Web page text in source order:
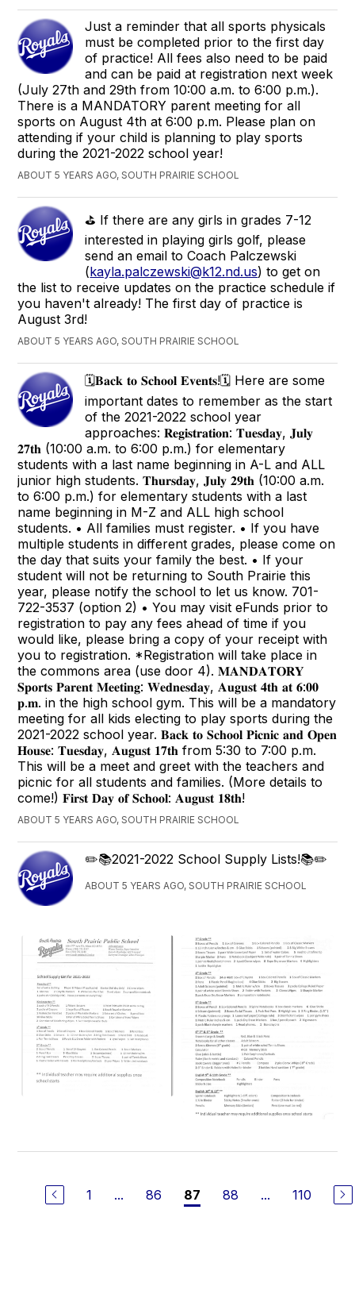
Just a reminder that all sports physicals
must be completed prior to the first day
of practice! All fees also need to be paid
and can be paid at registration next week
(July 27th and 29th from 10:00 a.m. to 6:00 p.m.).
There is a MANDATORY parent meeting for all
sports on August 4th at 6:00 p.m. Please plan on
attending if your child is planning to play sports
during the 2021-2022 school year!
ABOUT 5 YEARS AGO, SOUTH PRAIRIE SCHOOL
⛳️ If there are any girls in grades 7-12
interested in playing girls golf, please
send an email to Coach Palczewski
(kayla.palczewski@k12.nd.us) to get on
the list to receive updates on the practice schedule if
you haven't already! The first day of practice is
August 3rd!
ABOUT 5 YEARS AGO, SOUTH PRAIRIE SCHOOL
🗓𝐁𝐚𝐜𝐤 𝐭𝐨 𝐒𝐜𝐡𝐨𝐨𝐥 𝐄𝐯𝐞𝐧𝐭𝐬!🗓 Here are some
important dates to remember as the start
of the 2021-2022 school year
approaches: 𝐑𝐞𝐠𝐢𝐬𝐭𝐫𝐚𝐭𝐢𝐨𝐧: 𝐓𝐮𝐞𝐬𝐝𝐚𝐲, 𝐉𝐮𝐥𝐲
𝟐𝟕𝐭𝐡 (10:00 a.m. to 6:00 p.m.) for elementary
students with a last name beginning in A-L and ALL
junior high students. 𝐓𝐡𝐮𝐫𝐬𝐝𝐚𝐲, 𝐉𝐮𝐥𝐲 𝟐𝟗𝐭𝐡 (10:00 a.m.
to 6:00 p.m.) for elementary students with a last
name beginning in M-Z and ALL high school
students. • All families must register. • If you have
multiple students in different grades, please come on
the day that suits your family the best. • If your
student will not be returning to South Prairie this
year, please notify the school to let us know. 701-
722-3537 (option 2) • You may visit eFunds prior to
registration to pay any fees ahead of time if you
would like, please bring a copy of your receipt with
you to registration. *Registration will take place in
the commons area (use door 4). 𝐌𝐀𝐍𝐃𝐀𝐓𝐎𝐑𝐘
𝐒𝐩𝐨𝐫𝐭𝐬 𝐏𝐚𝐫𝐞𝐧𝐭 𝐌𝐞𝐞𝐭𝐢𝐧𝐠: 𝐖𝐞𝐝𝐧𝐞𝐬𝐝𝐚𝐲, 𝐀𝐮𝐠𝐮𝐬𝐭 𝟒𝐭𝐡 𝐚𝐭 𝟔:𝟎𝟎
𝐩.𝐦. in the high school gym. This will be a mandatory
meeting for all kids electing to play sports during the
2021-2022 school year. 𝐁𝐚𝐜𝐤 𝐭𝐨 𝐒𝐜𝐡𝐨𝐨𝐥 𝐏𝐢𝐜𝐧𝐢𝐜 𝐚𝐧𝐝 𝐎𝐩𝐞𝐧
𝐇𝐨𝐮𝐬𝐞: 𝐓𝐮𝐞𝐬𝐝𝐚𝐲, 𝐀𝐮𝐠𝐮𝐬𝐭 𝟏𝟕𝐭𝐡 from 5:30 to 7:00 p.m.
This will be a meet and greet with the teachers and
picnic for all students and families. (More details to
come!) 𝐅𝐢𝐫𝐬𝐭 𝐃𝐚𝐲 𝐨𝐟 𝐒𝐜𝐡𝐨𝐨𝐥: 𝐀𝐮𝐠𝐮𝐬𝐭 𝟏𝟖𝐭𝐡!
ABOUT 5 YEARS AGO, SOUTH PRAIRIE SCHOOL
✏️📚2021-2022 School Supply Lists!📚✏️
ABOUT 5 YEARS AGO, SOUTH PRAIRIE SCHOOL
1 ... 86 87 88 ... 110